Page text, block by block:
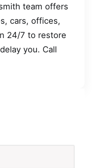
team offers
cars, offices,
24/7 to restore
you. Call